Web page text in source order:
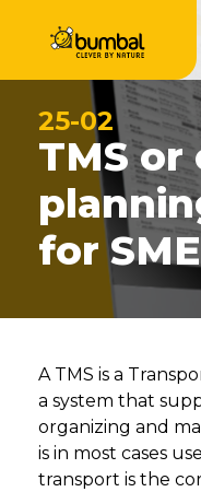
25-02
TMS
for SME
A TMS is a
a system that
organizing and
is in most cases
transport is the